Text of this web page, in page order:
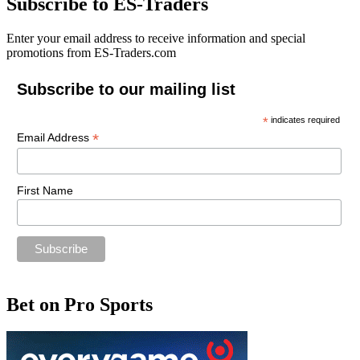
Enter your email address to receive information and special
promotions from ES-Traders.com
Subscribe to our mailing list
* indicates required
Email Address *
First Name
Bet on Pro Sports